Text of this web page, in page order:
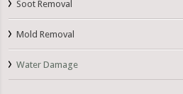
Soot Removal
Mold Removal
Water Damage